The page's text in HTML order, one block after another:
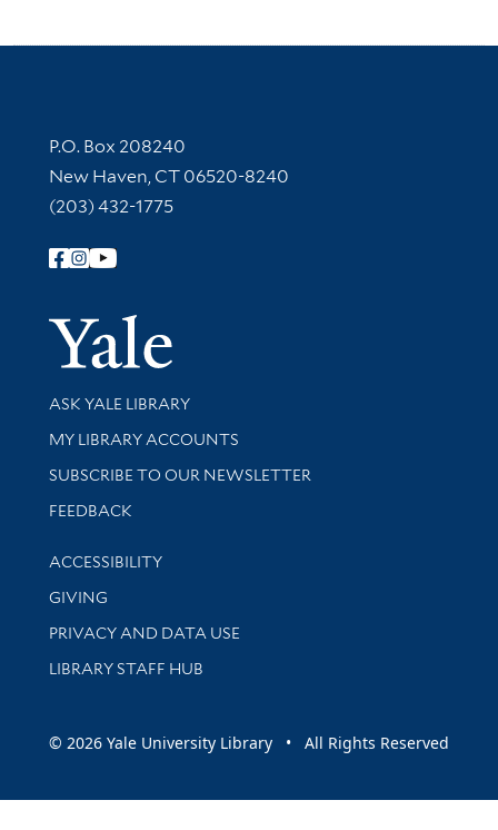
Contact Information
P.O. Box 208240
New Haven, CT 06520-8240
(203) 432-1775
Follow Yale Library
Yale
Library Services
ASK YALE LIBRARY
Get research help and support
MY LIBRARY ACCOUNTS
SUBSCRIBE TO OUR NEWSLETTER
Stay updated with library news and events
FEEDBACK
Library Information
ACCESSIBILITY
GIVING
PRIVACY AND DATA USE
LIBRARY STAFF HUB
© 2026 Yale University Library • All Rights Reserved